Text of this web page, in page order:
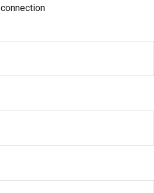
connection